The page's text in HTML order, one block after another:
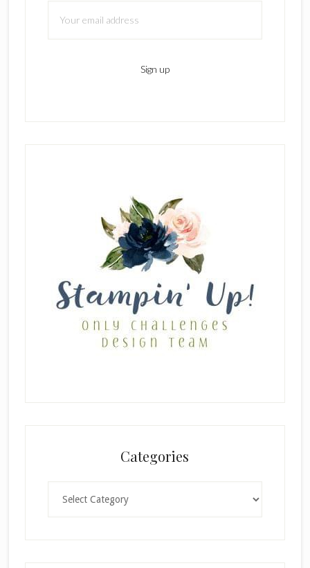
Categories